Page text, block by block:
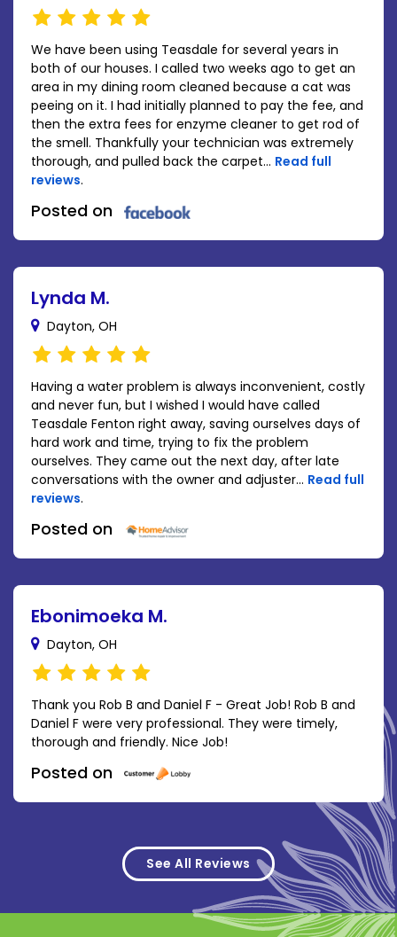
We have been using Teasdale for several years in
both of our houses. I called two weeks ago to get an
area in my dining room cleaned because a cat was
peeing on it. I had initially planned to pay the fee, and
then the extra fees for enzyme cleaner to get rod of
the smell. Thankfully your technician was extremely
thorough, and pulled back the carpet... Read full
reviews.
Posted on
Lynda M.
Dayton, OH
Having a water problem is always inconvenient, costly
and never fun, but I wished I would have called
Teasdale Fenton right away, saving ourselves days of
hard work and time, trying to fix the problem
ourselves. They came out the next day, after late
conversations with the owner and adjuster... Read full
reviews.
Posted on
Ebonimoeka M.
Dayton, OH
Thank you Rob B and Daniel F - Great Job! Rob B and
Daniel F were very professional. They were timely,
thorough and friendly. Nice Job!
Posted on
See All Reviews